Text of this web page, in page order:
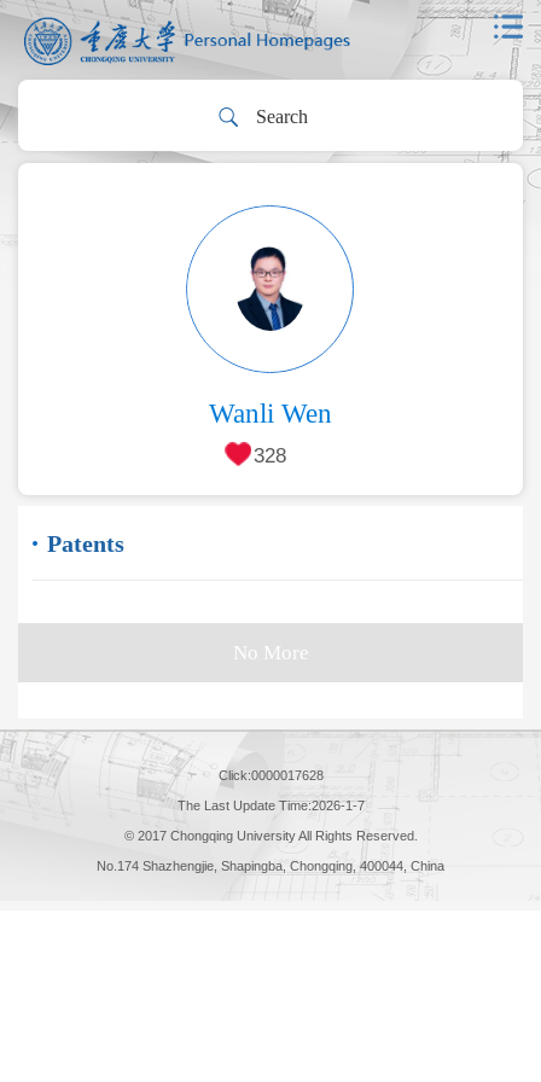
Wanli Wen
328
Patents
No More
Click:0000017628
The Last Update Time:2026-1-7
© 2017 Chongqing University All Rights Reserved.
No.174 Shazhengjie, Shapingba, Chongqing, 400044, China